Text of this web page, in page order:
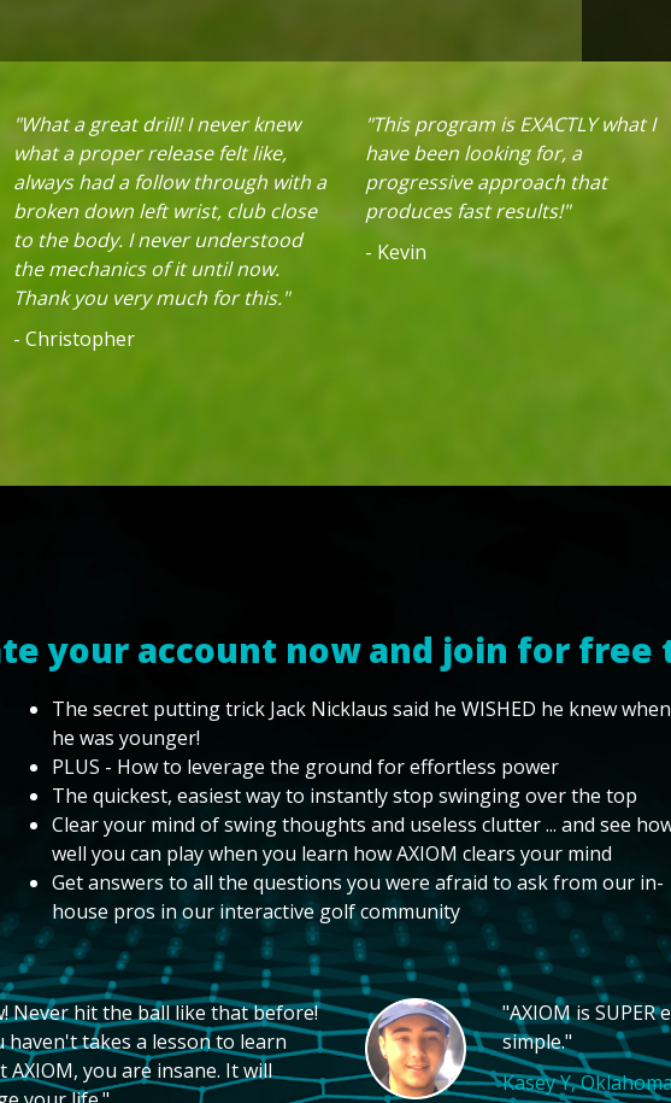
"What a great drill! I never knew
what a proper release felt like,
always had a follow through with a
broken down left wrist, club close
to the body. I never understood
the mechanics of it until now.
Thank you very much for this."
- Christopher
"This program is EXACTLY what I
have been looking for, a
progressive approach that
produces fast results!"
- Kevin
your account now and join for free
The secret putting trick Jack Nicklaus said he WISHED he knew when
he was younger!
PLUS - How to leverage the ground for effortless power
The quickest, easiest way to instantly stop swinging over the top
Clear your mind of swing thoughts and useless clutter ... and see
well you can play when you learn how AXIOM clears your mind
Get answers to all the questions you were afraid to ask from our in-
house pros in our interactive golf community
Never hit the ball like that before!
haven't takes a lesson to learn
AXIOM, you are insane. It will
"AXIOM is SUPER
simple."
Kasey Y,